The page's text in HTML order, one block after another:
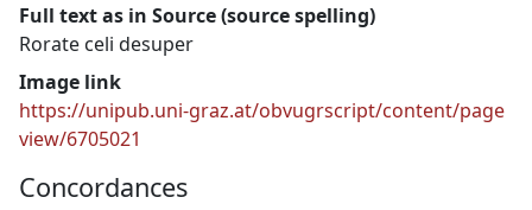
Full text as in Source (source spelling)
Rorate celi desuper
Image link
https://unipub.uni-graz.at/obvugrscript/content/page
view/6705021
Concordances